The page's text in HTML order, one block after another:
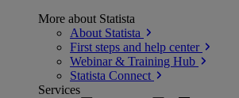
More about Statista
About Statista
First steps and help center
Webinar & Training Hub
Statista Connect
Services